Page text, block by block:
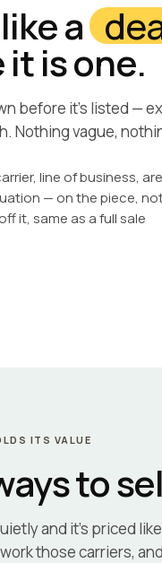
a
it is one.
before it’s listed —
Nothing vague,
line of business,
— on the piece,
it, same as a full sale
ITS VALUE
to
and it’s priced
those carriers,